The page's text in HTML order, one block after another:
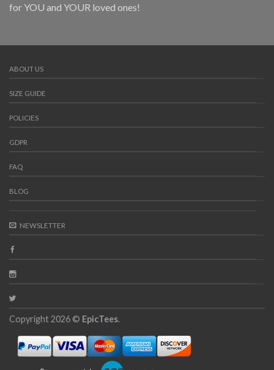
for YOU and YOUR loved ones!
ABOUT US
SIZE GUIDE
POLICIES
GDPR
FAQ
BLOG
NEWSLETTER
Copyright 2026 © EpicTees.